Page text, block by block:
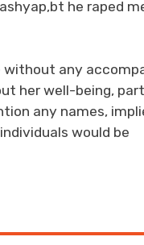
he raped
without any
her well-being,
any names,
would be